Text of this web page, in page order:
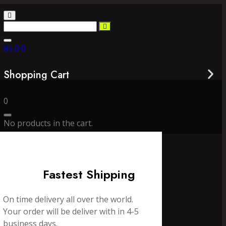
₨ 0 0
Shopping Cart
0
No products in the cart.
Fastest Shipping
On time delivery all over the world.
Your order will be deliver with in 4-5
business days.